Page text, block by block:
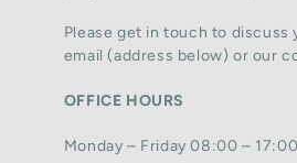
Please get in touch to
email (address below) or our
OFFICE HOURS
Monday – Friday 08:00 – 17:00